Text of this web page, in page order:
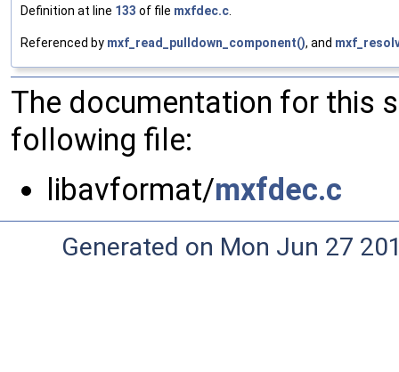
Definition at line 133 of file mxfdec.c.
Referenced by mxf_read_pulldown_component(), and
The documentation for this
following file:
libavformat/mxfdec.c
Generated on Mon Jun 27